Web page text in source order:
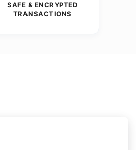
SAFE & ENCRYPTED
TRANSACTIONS